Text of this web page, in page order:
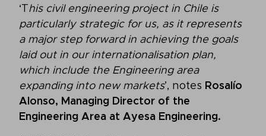
‘This civil engineering project in Chile is
particularly strategic for us, as it represents
a major step forward in achieving the goals
laid out in our internationalisation plan,
which include the Engineering area
expanding into new markets’, notes Rosalío
Alonso, Managing Director of the
Engineering Area at Ayesa Engineering.